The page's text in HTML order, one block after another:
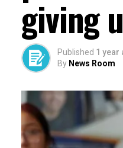
giving
Published 1 year
By News Room